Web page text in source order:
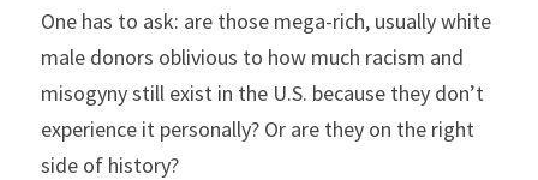
One has to ask: are those mega-rich, usually white
male donors oblivious to how much racism and
misogyny still exist in the U.S. because they don’t
experience it personally? Or are they on the right
side of history?